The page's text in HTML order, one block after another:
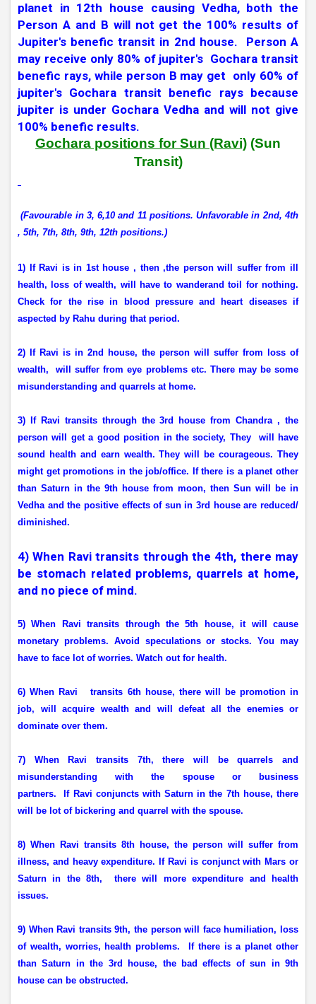
planet in 12th house causing Vedha, both the
Person A and B will not get the 100% results of
Jupiter's benefic transit in 2nd house.
Person A
may receive only 80% of jupiter's Gochara transit
benefic rays, while person B may get only 60% of
jupiter's Gochara transit benefic rays because
jupiter is under Gochara Vedha and will not give
100% benefic results.
Gochara positions for Sun (Ravi) (Sun
Transit)
(Favourable in 3, 6,10 and 11 positions. Unfavorable in 2nd, 4th
, 5th, 7th, 8th, 9th, 12th positions.)
1) If Ravi is in 1st house , then ,the person will suffer from ill
health, loss of wealth, will have to wanderand toil for nothing.
Check for the rise in blood pressure and heart diseases if
aspected by Rahu during that period.
2) If Ravi is in 2nd house, the person will suffer from loss of
wealth,
will suffer from eye problems etc. There may be some
misunderstanding and quarrels at home.
3) If Ravi transits through the 3rd house from Chandra , the
person will get a good position in the society, They
will have
sound health and earn wealth. They will be courageous. They
might get promotions in the job/office. If there is a planet other
than Saturn in the 9th house from moon, then Sun will be in
Vedha and the positive effects of sun in 3rd house are reduced/
diminished.
4) When Ravi transits through the 4th, there may
be stomach related problems, quarrels at home,
and no piece of mind.
5) When Ravi transits through the 5th house, it will cause
monetary problems. Avoid speculations or stocks. You may
have to face lot of worries. Watch out for health.
6) When Ravi
transits 6th house, there will be promotion in
job, will acquire wealth and will defeat all the enemies or
dominate over them.
7) When Ravi transits 7th, there will be quarrels and
misunderstanding with the spouse or business
partners.
If Ravi conjuncts with Saturn in the 7th house, there
will be lot of bickering and quarrel with the spouse.
8) When Ravi transits 8th house, the person will suffer from
illness, and heavy expenditure. If Ravi is conjunct with Mars or
Saturn in the 8th,
there will more expenditure and health
issues.
9) When Ravi transits 9th, the person will face humiliation, loss
of wealth, worries, health problems.
If there is a planet other
than Saturn in the 3rd house, the bad effects of sun in 9th
house can be obstructed.